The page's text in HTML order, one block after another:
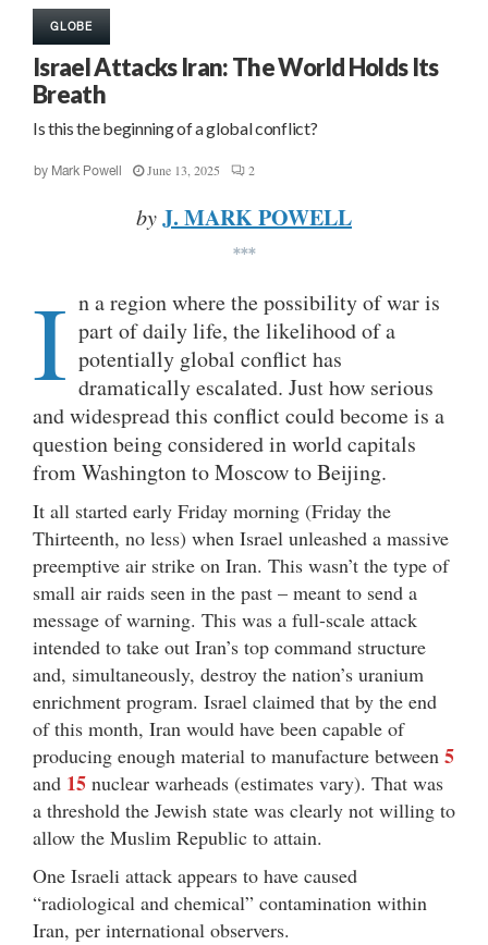
GLOBE
Israel Attacks Iran: The World Holds Its
Breath
Is this the beginning of a global conflict?
by Mark Powell June 13, 2025 2
byJ. MARK POWELL
***
I n a region where the possibility of war is
part of daily life, the likelihood of a
potentially global conflict has
dramatically escalated. Just how serious
and widespread this conflict could become is a
question being considered in world capitals
from Washington to Moscow to Beijing.
It all started early Friday morning (Friday the
Thirteenth, no less) when Israel unleashed a massive
preemptive air strike on Iran. This wasn’t the type of
small air raids seen in the past – meant to send a
message of warning. This was a full-scale attack
intended to take out Iran’s top command structure
and, simultaneously, destroy the nation’s uranium
enrichment program. Israel claimed that by the end
of this month, Iran would have been capable of
producing enough material to manufacture between 5
and 15 nuclear warheads (estimates vary). That was
a threshold the Jewish state was clearly not willing to
allow the Muslim Republic to attain.
One Israeli attack appears to have caused
“radiological and chemical” contamination within
Iran, per international observers.